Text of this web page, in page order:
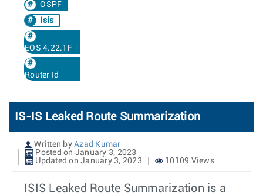
OSPF
Isis
EOS 4.22.1F
Router Id
IS-IS Leaked Route Summarization
Written by Azad Kumar
Posted on January 3, 2023
Updated on January 3, 2023
10109 Views
ISIS Leaked Route Summarization is a